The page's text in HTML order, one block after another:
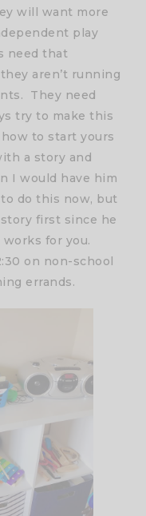
will want more
play
need that
aren’t running
They need
try to make this
to start yours
a story and
I would have him
do this now, but
story first since he
for you.
on non-school
errands.